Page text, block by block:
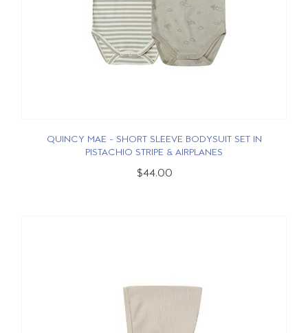
QUINCY MAE - SHORT SLEEVE BODYSUIT SET IN
PISTACHIO STRIPE & AIRPLANES
$44.00